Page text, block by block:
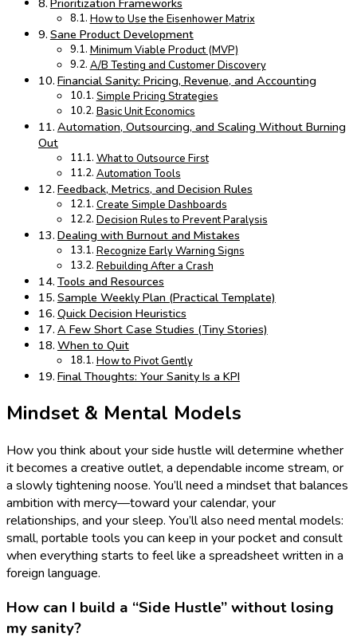
Prioritization Frameworks
How to Use the Eisenhower Matrix
Sane Product Development
Minimum Viable Product (MVP)
A/B Testing and Customer Discovery
Financial Sanity: Pricing, Revenue, and Accounting
Simple Pricing Strategies
Basic Unit Economics
Automation, Outsourcing, and Scaling Without Burning
Out
What to Outsource First
Automation Tools
Feedback, Metrics, and Decision Rules
Create Simple Dashboards
Decision Rules to Prevent Paralysis
Dealing with Burnout and Mistakes
Recognize Early Warning Signs
Rebuilding After a Crash
Tools and Resources
Sample Weekly Plan (Practical Template)
Quick Decision Heuristics
A Few Short Case Studies (Tiny Stories)
When to Quit
How to Pivot Gently
Final Thoughts: Your Sanity Is a KPI
Mindset & Mental Models
How you think about your side hustle will determine whether
it becomes a creative outlet, a dependable income stream, or
a slowly tightening noose. You’ll need a mindset that balances
ambition with mercy—toward your calendar, your
relationships, and your sleep. You’ll also need mental models:
small, portable tools you can keep in your pocket and consult
when everything starts to feel like a spreadsheet written in a
foreign language.
How can I build a “Side Hustle” without losing
my sanity?